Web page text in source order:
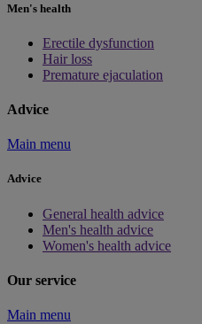
Men's health
Erectile dysfunction
Hair loss
Premature ejaculation
Advice
Main menu
Advice
General health advice
Men's health advice
Women's health advice
Our service
Main menu